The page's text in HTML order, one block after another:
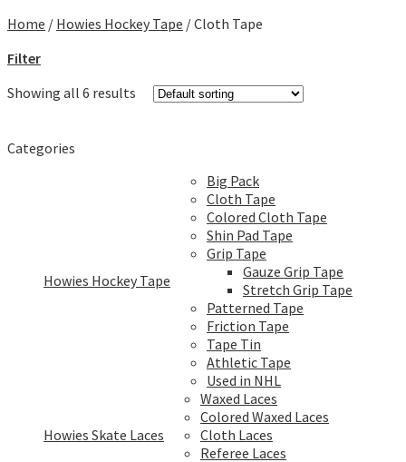
Home / Howies Hockey Tape /Cloth Tape
Filter
Showing all 6 results
Categories
Howies Hockey Tape
Big Pack
Cloth Tape
Colored Cloth Tape
Shin Pad Tape
Grip Tape
Gauze Grip Tape
Stretch Grip Tape
Patterned Tape
Friction Tape
Tape Tin
Athletic Tape
Used in NHL
Howies Skate Laces
Waxed Laces
Colored Waxed Laces
Cloth Laces
Referee Laces